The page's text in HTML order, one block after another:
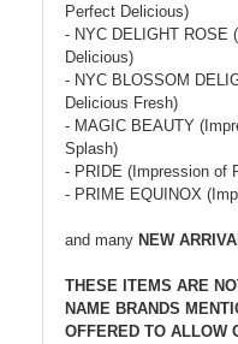
Perfect Delicious)
- NYC DELIGHT ROSE
Delicious)
- NYC BLOSSOM
Delicious Fresh)
- MAGIC BEAUTY
Splash)
- PRIDE (Impression of
- PRIME EQUINOX
and many NEW
THESE ITEMS ARE
NAME BRANDS
OFFERED TO ALLOW